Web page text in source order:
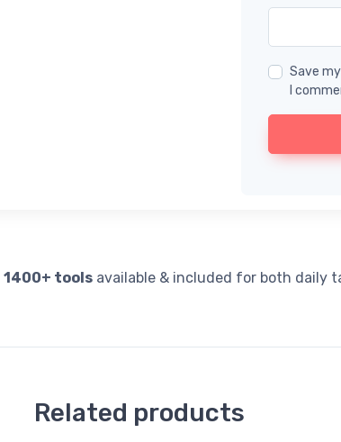
Save
I
1400+ tools available & included for both daily
Related products